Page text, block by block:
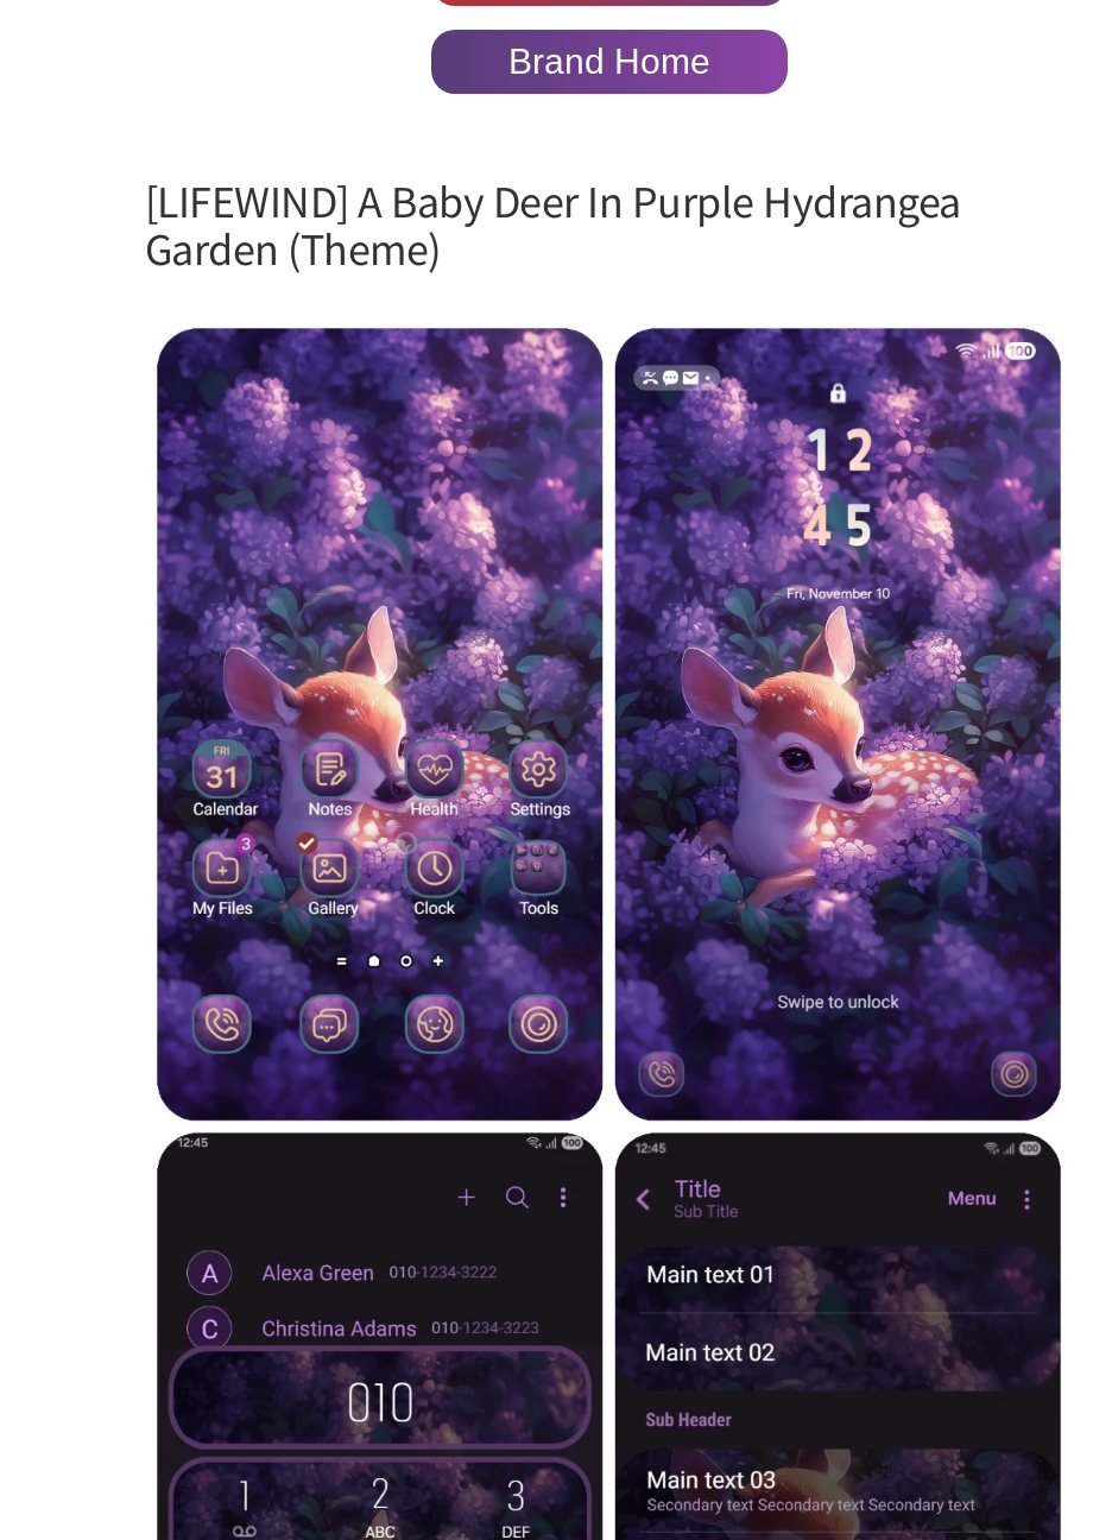
Brand Home
[LIFEWIND] A Baby Deer In Purple Hydrangea
Garden (Theme)